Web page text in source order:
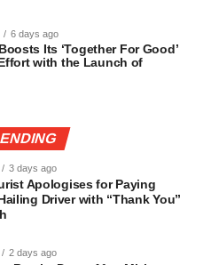
6 days ago
Its ‘Together For Good’
with the Launch of
3 days ago
Apologises for Paying
Driver with “Thank You”
2 days ago